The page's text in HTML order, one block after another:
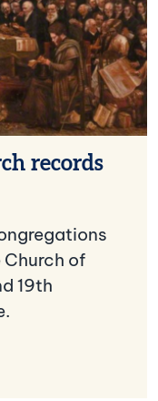
records
of
19th